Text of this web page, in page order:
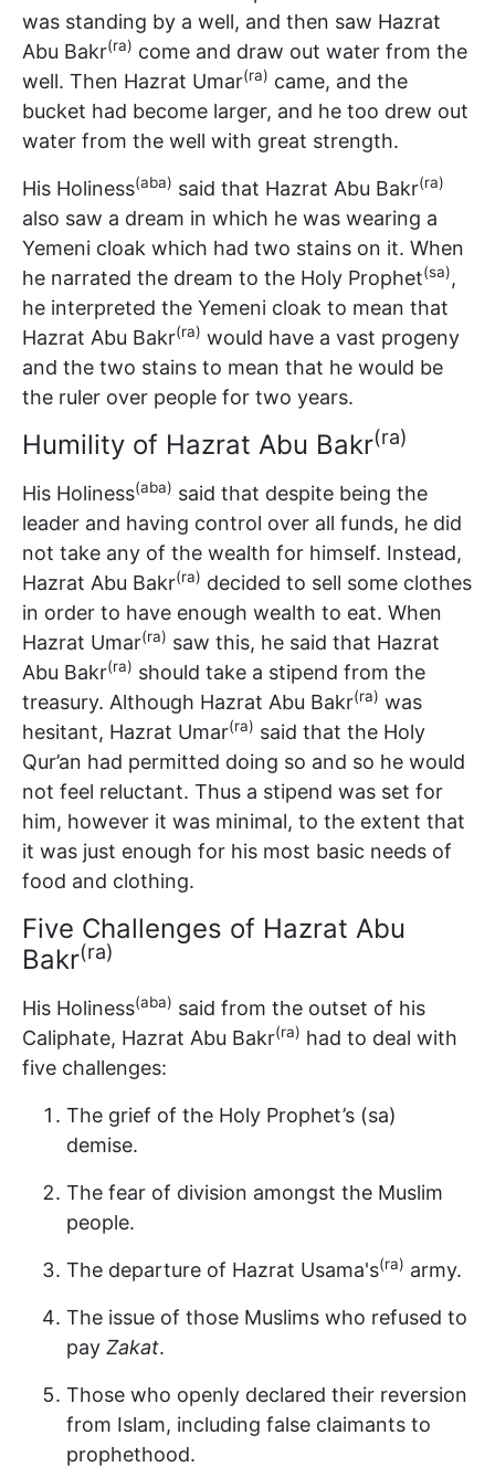
was standing by a well, and then saw Hazrat
Abu Bakr(ra) come and draw out water from the
well. Then Hazrat Umar(ra) came, and the
bucket had become larger, and he too drew out
water from the well with great strength.
His Holiness(aba) said that Hazrat Abu Bakr(ra)
also saw a dream in which he was wearing a
Yemeni cloak which had two stains on it. When
he narrated the dream to the Holy Prophet(sa),
he interpreted the Yemeni cloak to mean that
Hazrat Abu Bakr(ra) would have a vast progeny
and the two stains to mean that he would be
the ruler over people for two years.
Humility of Hazrat Abu Bakr(ra)
His Holiness(aba) said that despite being the
leader and having control over all funds, he did
not take any of the wealth for himself. Instead,
Hazrat Abu Bakr(ra) decided to sell some clothes
in order to have enough wealth to eat. When
Hazrat Umar(ra) saw this, he said that Hazrat
Abu Bakr(ra) should take a stipend from the
treasury. Although Hazrat Abu Bakr(ra) was
hesitant, Hazrat Umar(ra) said that the Holy
Qur’an had permitted doing so and so he would
not feel reluctant. Thus a stipend was set for
him, however it was minimal, to the extent that
it was just enough for his most basic needs of
food and clothing.
Five Challenges of Hazrat Abu
Bakr(ra)
His Holiness(aba) said from the outset of his
Caliphate, Hazrat Abu Bakr(ra) had to deal with
five challenges:
The grief of the Holy Prophet’s (sa)
demise.
The fear of division amongst the Muslim
people.
The departure of Hazrat Usama's(ra) army.
The issue of those Muslims who refused to
pay Zakat.
Those who openly declared their reversion
from Islam, including false claimants to
prophethood.